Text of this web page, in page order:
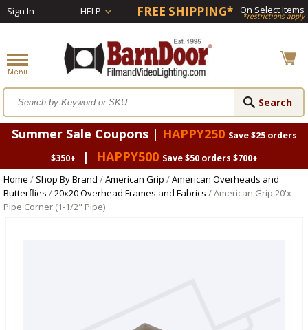
Sign In HELP FREE SHIPPING* On Select Items
*restrictions apply
Summer Sale Coupons | HAPPY250 Save $25 orders
$350+
| HAPPY500 Save $50 orders $700+
Home / Shop By Brand /American Grip /American Overheads and
Butterflies /20x20 Overhead Frames and Fabrics / American Grip 20'x
Pipe Corner (1-1/2" Pipe)